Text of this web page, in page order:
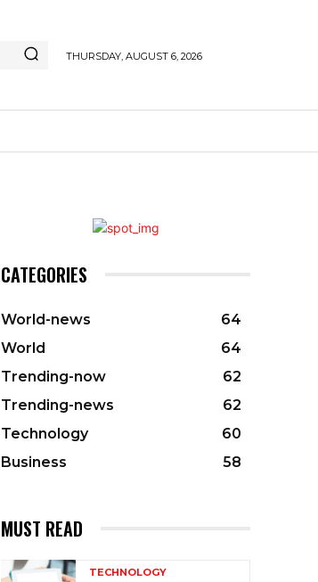
THURSDAY, AUGUST 6, 2026
CATEGORIES
World-news
64
World
64
Trending-now
62
Trending-news
62
Technology
60
Business
58
MUST READ
TECHNOLOGY